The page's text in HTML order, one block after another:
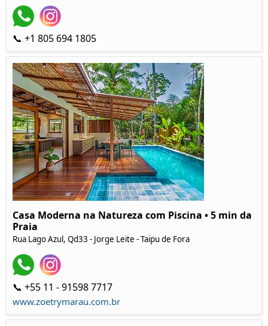
📞 +1 805 694 1805
Casa Moderna na Natureza com Piscina • 5 min da
Praia
Rua Lago Azul, Qd33 - Jorge Leite - Taipu de Fora
📞 +55 11 - 91598 7717
www.zoetrymarau.com.br